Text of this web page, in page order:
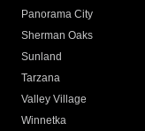
Panorama City
Sherman Oaks
Sunland
Tarzana
Valley Village
Winnetka